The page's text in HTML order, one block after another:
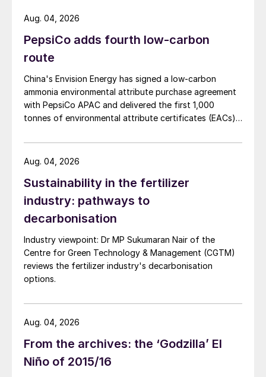
and off-colour beans to a minimum
Promotes root nodulation and nitrogen
fixation from
Improves transpiration by reducing water
loss from the leaf
Helps minimise the effects of frost in
Phosphorus benefits roots, yield and
quality
As with many crops, phosphorus availability
is important for good root development and
crop establishment. Under certain soil
conditions, applications rates have been
shown to correlate with yield, seed oil
Phosphorus is involved in:
The production of root nodes and hence
PepsiCo adds fourth low-carbon
route
China's Envision Energy has signed a low-carbon
ammonia environmental attribute purchase agreement
with PepsiCo APAC and delivered the first 1,000
tonnes of environmental attribute certificates (EACs)
Mongolia.
Aug. 04, 2026
Sustainability in the fertilizer
industry: pathways to
decarbonisation
Industry viewpoint: Dr MP Sukumaran Nair of the
Centre for Green Technology & Management (CGTM)
reviews the fertilizer industry's decarbonisation
options.
Aug. 04, 2026
From the archives: the ‘Godzilla’ El
Niño of 2015/16
Aug. 04, 2026